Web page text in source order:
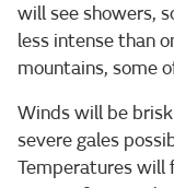
will see showers,
less intense than
mountains, some
Winds will be
severe gales
Temperatures will